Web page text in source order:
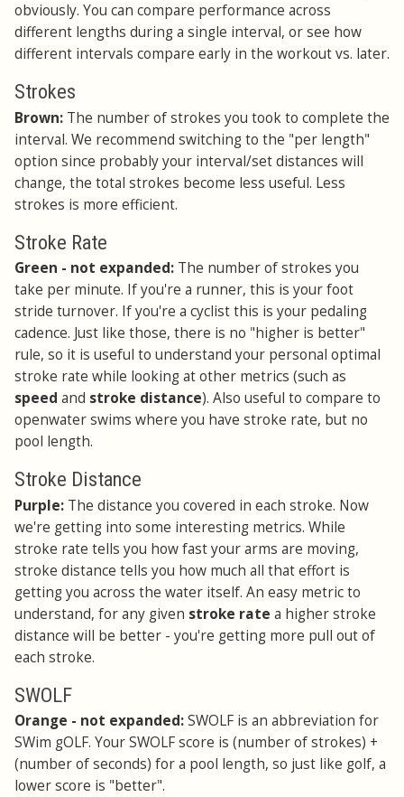
obviously. You can compare performance across
different lengths during a single interval, or see how
different intervals compare early in the workout vs. later.
Strokes
Brown: The number of strokes you took to complete the
interval. We recommend switching to the "per length"
option since probably your interval/set distances will
change, the total strokes become less useful. Less
strokes is more efficient.
Stroke Rate
Green - not expanded: The number of strokes you
take per minute. If you're a runner, this is your foot
stride turnover. If you're a cyclist this is your pedaling
cadence. Just like those, there is no "higher is better"
rule, so it is useful to understand your personal optimal
stroke rate while looking at other metrics (such as
speed and stroke distance). Also useful to compare to
openwater swims where you have stroke rate, but no
pool length.
Stroke Distance
Purple: The distance you covered in each stroke. Now
we're getting into some interesting metrics. While
stroke rate tells you how fast your arms are moving,
stroke distance tells you how much all that effort is
getting you across the water itself. An easy metric to
understand, for any given stroke rate a higher stroke
distance will be better - you're getting more pull out of
each stroke.
SWOLF
Orange - not expanded:SWOLF is an abbreviation for
SWim gOLF. Your SWOLF score is (number of strokes) +
(number of seconds) for a pool length, so just like golf, a
lower score is "better".